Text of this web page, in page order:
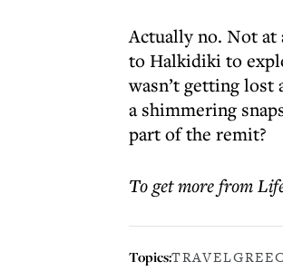
Actually no. Not at
to Halkidiki to
wasn’t getting
a shimmering
part of the remit?
To get morefrom
Topics:TRAVEL